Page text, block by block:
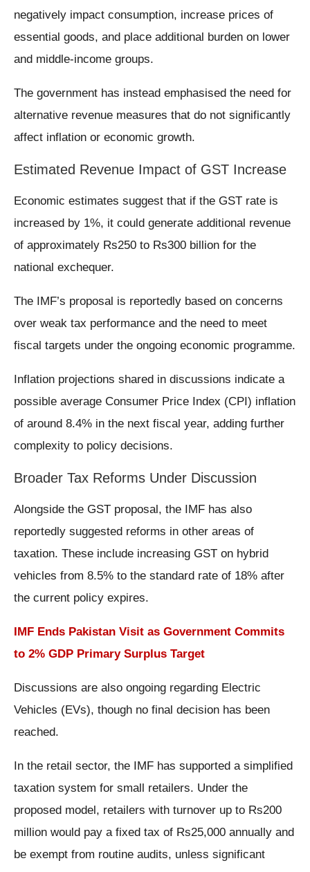
negatively impact consumption, increase prices of
essential goods, and place additional burden on lower
and middle-income groups.
The government has instead emphasised the need for
alternative revenue measures that do not significantly
affect inflation or economic growth.
Estimated Revenue Impact of GST Increase
Economic estimates suggest that if the GST rate is
increased by 1%, it could generate additional revenue
of approximately Rs250 to Rs300 billion for the
national exchequer.
The IMF’s proposal is reportedly based on concerns
over weak tax performance and the need to meet
fiscal targets under the ongoing economic programme.
Inflation projections shared in discussions indicate a
possible average Consumer Price Index (CPI) inflation
of around 8.4% in the next fiscal year, adding further
complexity to policy decisions.
Broader Tax Reforms Under Discussion
Alongside the GST proposal, the IMF has also
reportedly suggested reforms in other areas of
taxation. These include increasing GST on hybrid
vehicles from 8.5% to the standard rate of 18% after
the current policy expires.
IMF Ends Pakistan Visit as Government Commits
to 2% GDP Primary Surplus Target
Discussions are also ongoing regarding Electric
Vehicles (EVs), though no final decision has been
reached.
In the retail sector, the IMF has supported a simplified
taxation system for small retailers. Under the
proposed model, retailers with turnover up to Rs200
million would pay a fixed tax of Rs25,000 annually and
be exempt from routine audits, unless significant